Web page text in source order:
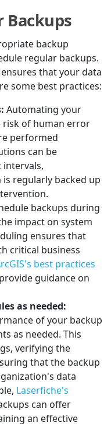
Backups
backup
regular backups.
that your data
some best practices:
Automating your
risk of human error
performed
can be
regularly backed up
backups during
impact on system
ensures that
critical business
best practices
guidance on
as needed:
of your backup
as needed. This
verifying the
that the backup
data
Laserfiche's
can offer
an effective